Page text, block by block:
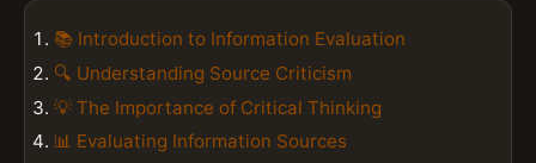
📚 Introduction to Information Evaluation
🔍 Understanding Source Criticism
💡 The Importance of Critical Thinking
📊 Evaluating Information Sources